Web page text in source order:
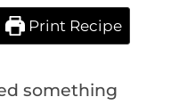
Print Recipe
something